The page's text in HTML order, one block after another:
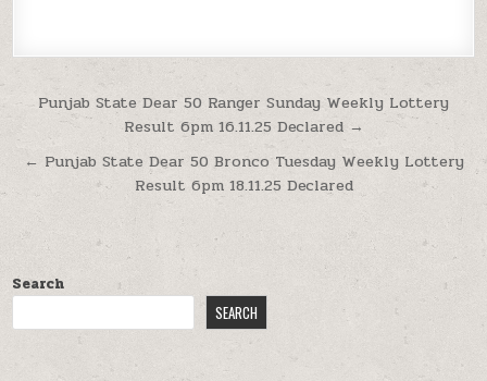
Post
navigation
Punjab State Dear 50 Ranger Sunday Weekly Lottery
Result 6pm 16.11.25 Declared →
← Punjab State Dear 50 Bronco Tuesday Weekly Lottery
Result 6pm 18.11.25 Declared
Search
SEARCH